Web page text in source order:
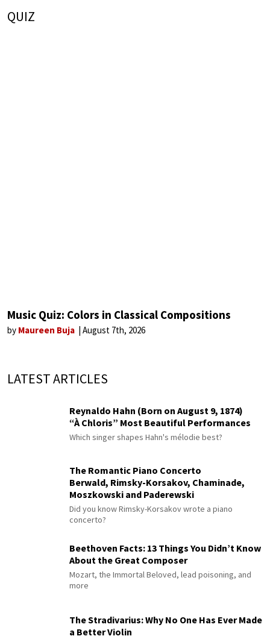
QUIZ
Music Quiz: Colors in Classical Compositions
by Maureen Buja August 7th, 2026
LATEST ARTICLES
Reynaldo Hahn (Born on August 9, 1874)
“À Chloris” Most Beautiful Performances
Which singer shapes Hahn's mélodie best?
The Romantic Piano Concerto
Berwald, Rimsky-Korsakov, Chaminade,
Moszkowski and Paderewski
Did you know Rimsky-Korsakov wrote a piano
concerto?
Beethoven Facts: 13 Things You Didn’t Know
About the Great Composer
Mozart, the Immortal Beloved, lead poisoning, and
more
The Stradivarius: Why No One Has Ever Made
a Better Violin